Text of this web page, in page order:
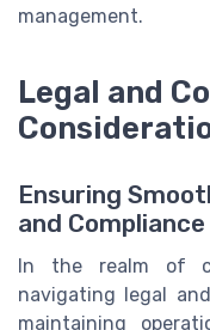
management.
Legal and
Ensuring
and
In the realm of
navigating legal
maintaining